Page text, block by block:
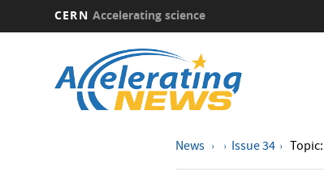
CERN Accelerating science
News Issue 34